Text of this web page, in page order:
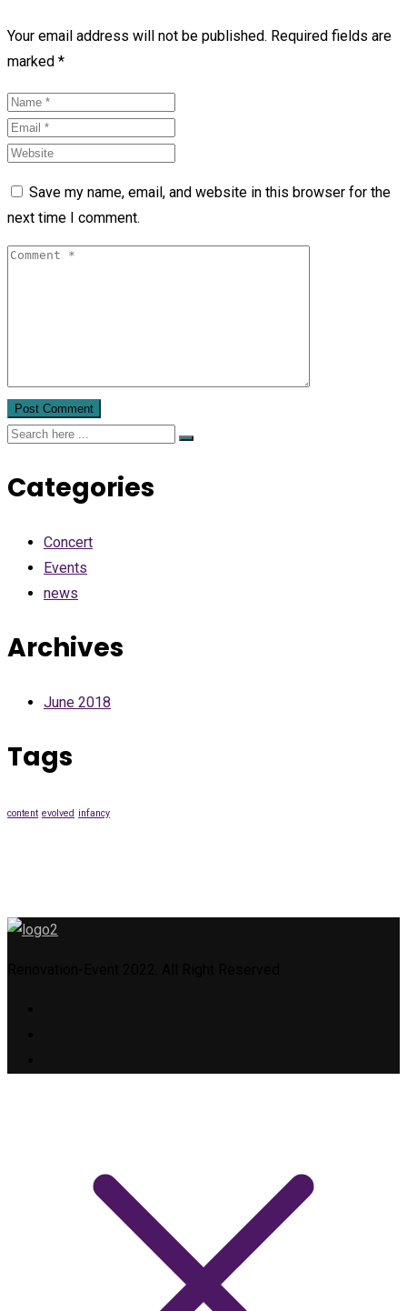
Your email address will not be published. Required fields are
marked *
Save my name, email, and website in this browser for the
next time I comment.
Categories
Concert
Events
news
Archives
June 2018
Tags
content evolved infancy